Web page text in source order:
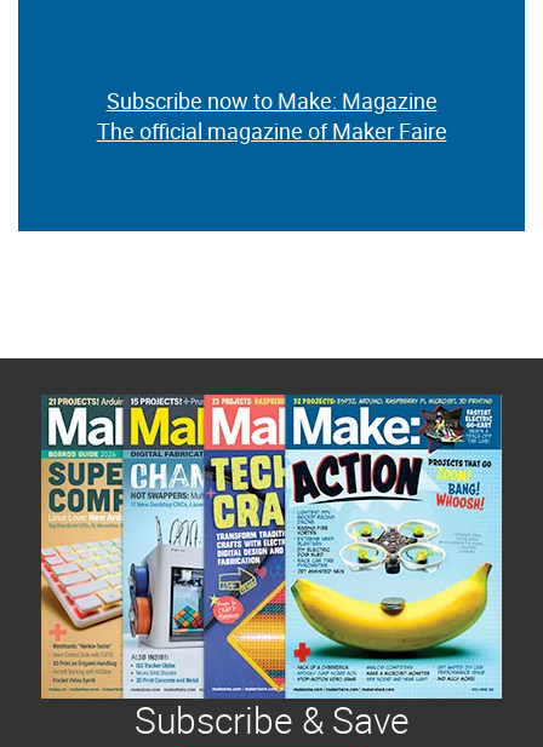
Subscribe now to Make: Magazine
The official magazine of Maker Faire
Subscribe & Save